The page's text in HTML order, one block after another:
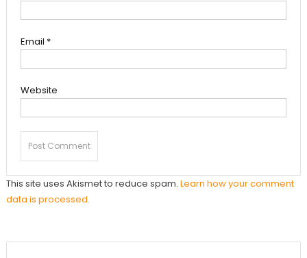
Email *
Website
This site uses Akismet to reduce spam. Learn how your comment
data is processed.